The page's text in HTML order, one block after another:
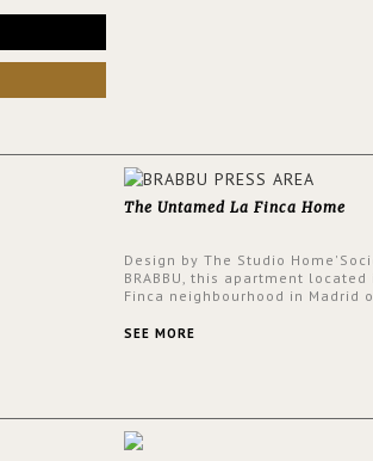
The Untamed La Finca Home
Design by The Studio
BRABBU, this apartment located
Finca neighbourhood in Madrid
and glamorous feel written all
SEE MORE